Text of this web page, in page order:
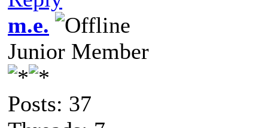
m.e.
Junior Member
Posts: 37